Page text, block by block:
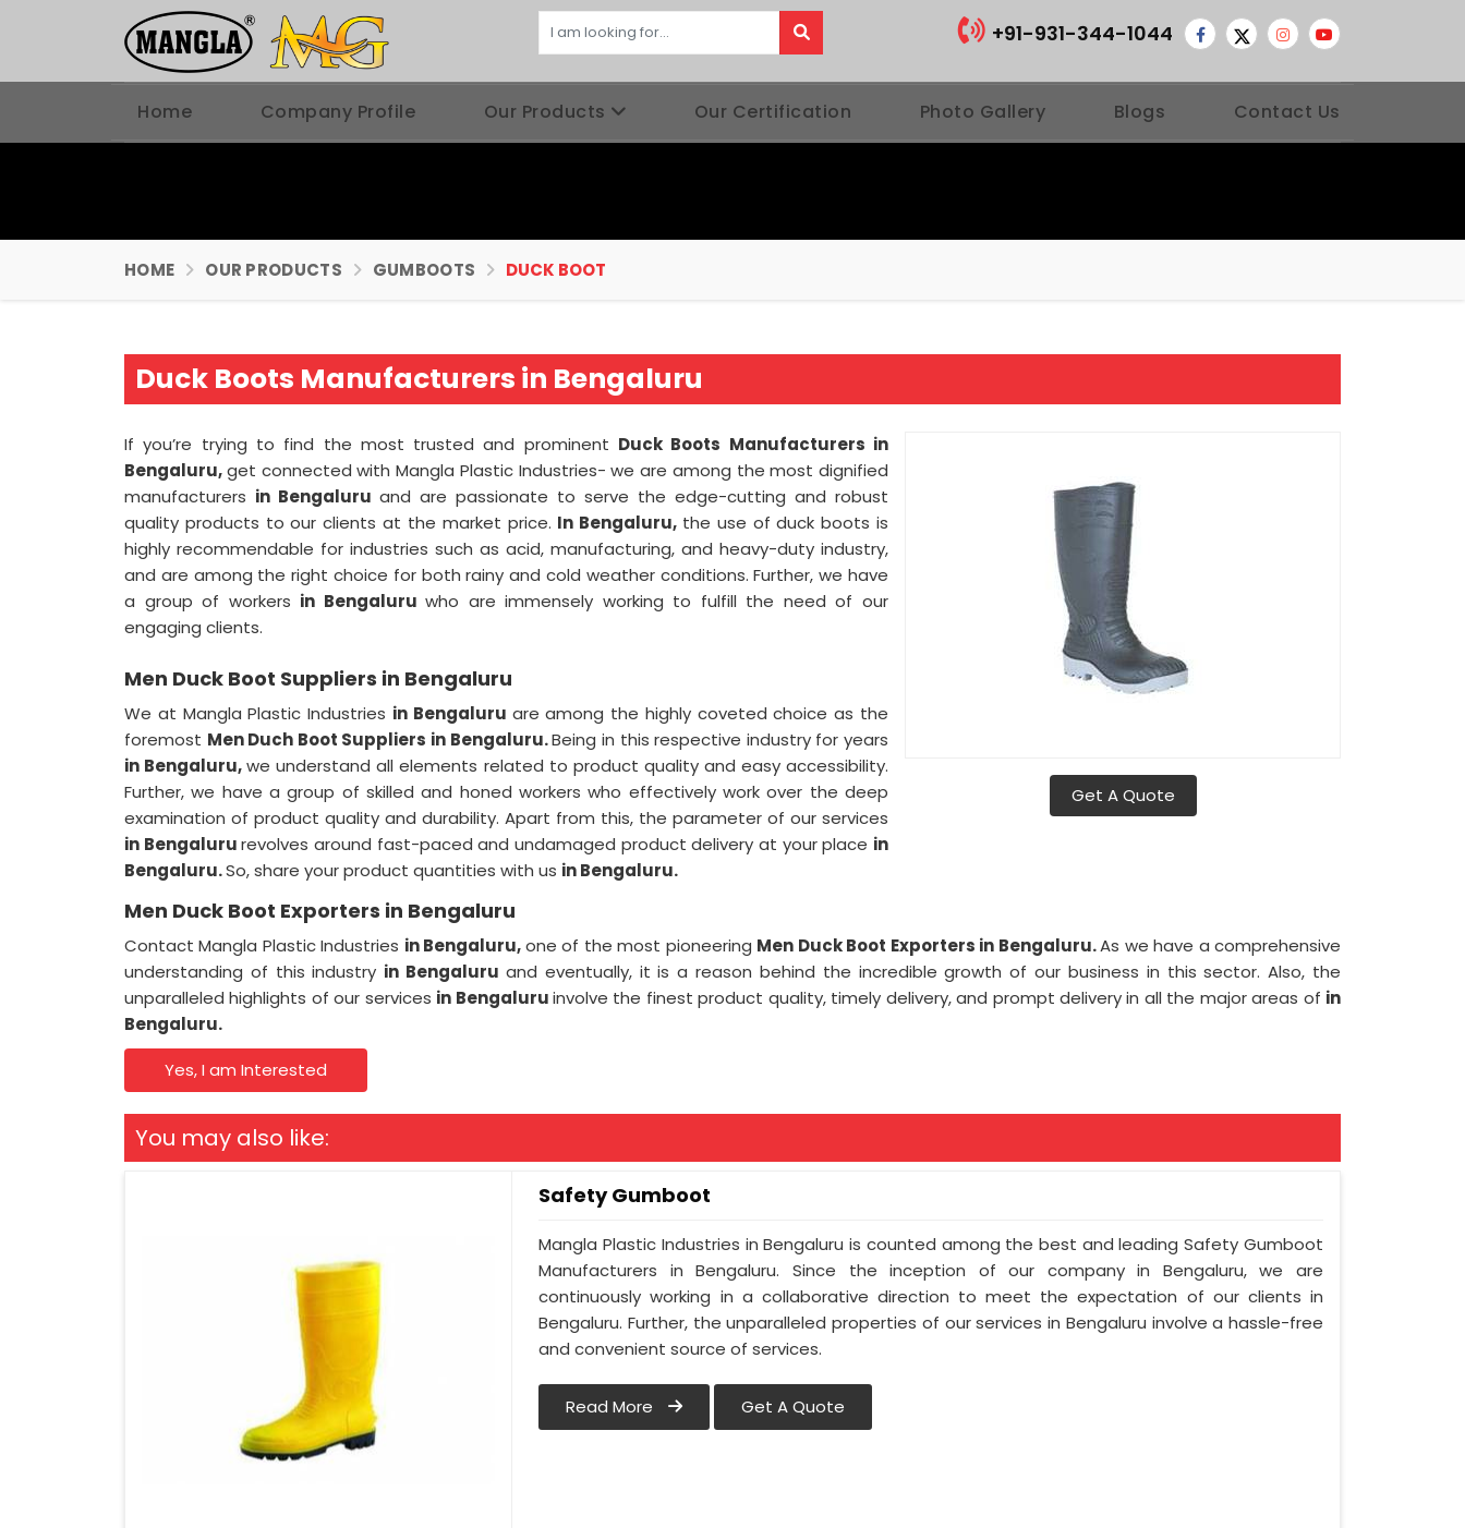
+91-931-344-1044
Home Company Profile Our Products Our Certification Photo Gallery Blogs Contact Us
HOME OUR PRODUCTS GUMBOOTS DUCK BOOT
Duck Boots Manufacturers in Bengaluru
Get A Quote
If you’re trying to find the most trusted and prominent Duck Boots Manufacturers in
Bengaluru,get connected with Mangla Plastic Industries- we are among the most dignified
manufacturers in Bengaluru and are passionate to serve the edge-cutting and robust
quality products to our clients at the market price. In Bengaluru, the use of duck boots is
highly recommendable for industries such as acid, manufacturing, and heavy-duty industry,
and are among the right choice for both rainy and cold weather conditions. Further, we have
a group of workers in Bengaluruwho are immensely working to fulfill the need of our
engaging clients.
Men Duck Boot Suppliers in Bengaluru
We at Mangla Plastic Industries in Bengaluru are among the highly coveted choice as the
foremost Men Duch Boot Suppliers in Bengaluru.Being in this respective industry for years
in Bengaluru,we understand all elements related to product quality and easy accessibility.
Further, we have a group of skilled and honed workers who effectively work over the deep
examination of product quality and durability. Apart from this, the parameter of our services
in Bengalururevolves around fast-paced and undamaged product delivery at your place in
Bengaluru.So, share your product quantities with us in Bengaluru.
Men Duck Boot Exporters in Bengaluru
Contact Mangla Plastic Industries in Bengaluru,one of the most pioneering Men Duck Boot Exporters in Bengaluru.As we have a comprehensive
understanding of this industry in Bengaluru and eventually, it is a reason behind the incredible growth of our business in this sector. Also, the
unparalleled highlights of our services in Bengaluruinvolve the finest product quality, timely delivery, and prompt delivery in all the major areas of in
Bengaluru.
Yes, I am Interested
You may also like:
Safety Gumboot
Mangla Plastic Industries in Bengaluru is counted among the best and leading Safety Gumboot
Manufacturers in Bengaluru. Since the inception of our company in Bengaluru, we are
continuously working in a collaborative direction to meet the expectation of our clients in
Bengaluru. Further, the unparalleled properties of our services in Bengaluru involve a hassle-free
and convenient source of services.
Read More Get A Quote